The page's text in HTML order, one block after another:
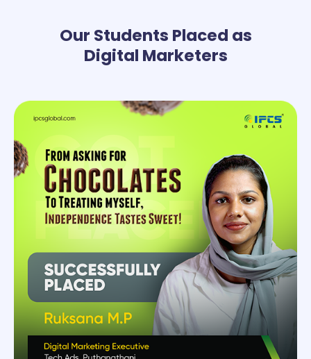
Our Students Placed as
Digital Marketers